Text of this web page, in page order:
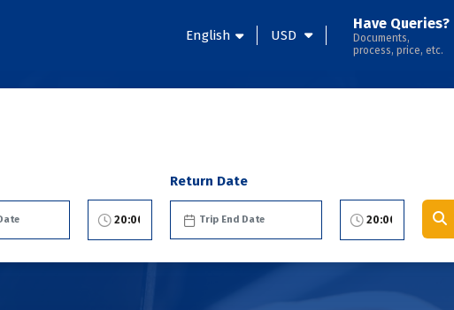
English USD
Have Queries?
Documents,
process, price, etc.
Return Date